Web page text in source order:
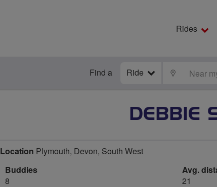
Rides
Find a Ride LOCATE
DEBBIE
Location Plymouth, Devon, South West
Buddies
8
Avg.
21